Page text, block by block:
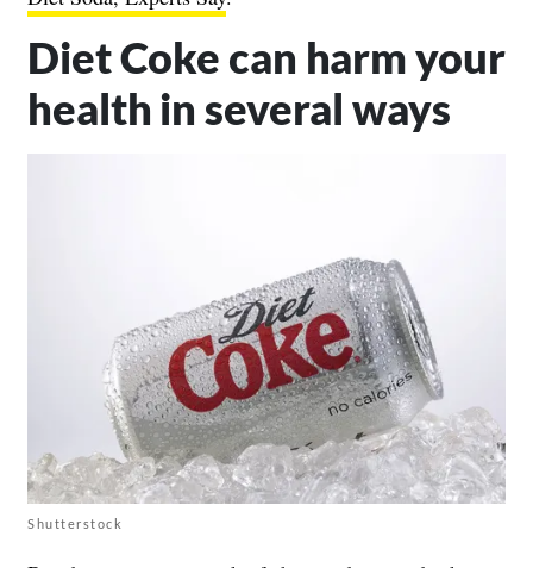
Diet Coke can harm your
health in several ways
Shutterstock